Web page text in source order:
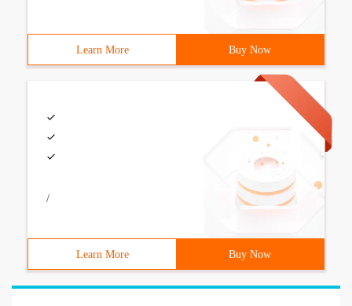
Learn More Buy Now
/
Learn More Buy Now